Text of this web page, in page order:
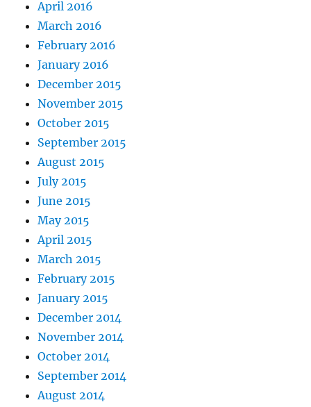
April 2016
March 2016
February 2016
January 2016
December 2015
November 2015
October 2015
September 2015
August 2015
July 2015
June 2015
May 2015
April 2015
March 2015
February 2015
January 2015
December 2014
November 2014
October 2014
September 2014
August 2014